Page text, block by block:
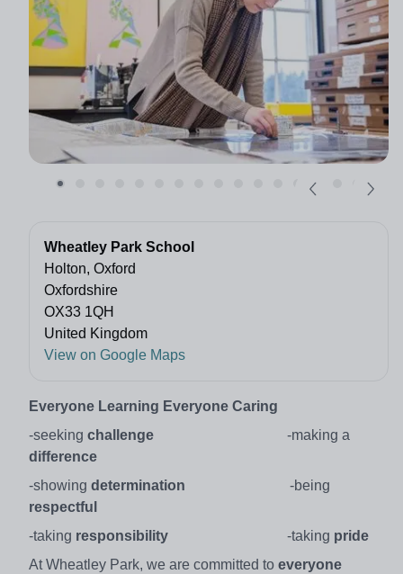
Wheatley Park School
Holton, Oxford
Oxfordshire
OX33 1QH
United Kingdom
View on Google Maps
Everyone Learning Everyone Caring
-seeking challenge -making a
difference
-showing determination -being
respectful
-taking responsibility -taking pride
At Wheatley Park, we are committed to everyone